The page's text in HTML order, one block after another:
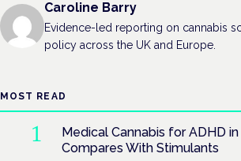
Caroline Barry
Evidence-led reporting on cannabis
policy across the UK and Europe.
MOST READ
Medical Cannabis for ADHD
Compares With Stimulants